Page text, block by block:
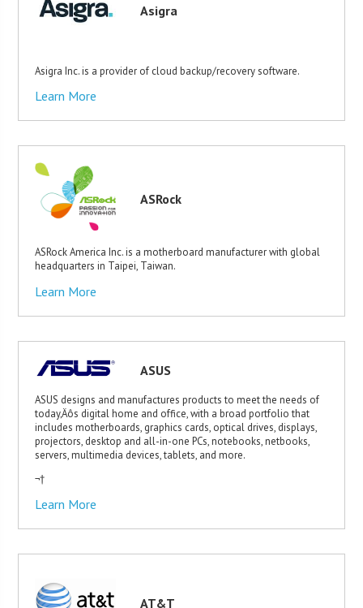
Asigra
Asigra Inc. is a provider of cloud backup/recovery software.
Learn More
ASRock
ASRock America Inc. is a motherboard manufacturer with global
headquarters in Taipei, Taiwan.
Learn More
ASUS
ASUS designs and manufactures products to meet the needs of
today‚Äôs digital home and office, with a broad portfolio that
includes motherboards, graphics cards, optical drives, displays,
projectors, desktop and all-in-one PCs, notebooks, netbooks,
servers, multimedia devices, tablets, and more.
¬†
Learn More
AT&T